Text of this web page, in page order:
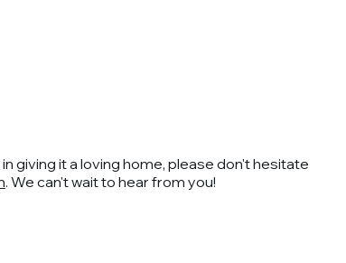
giving it a loving home, please don't hesitate
. We can't wait to hear from you!